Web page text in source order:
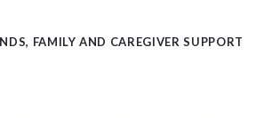
FAMILY AND CAREGIVER SUPPORT